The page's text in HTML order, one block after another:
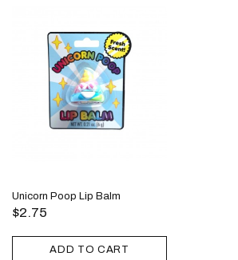
Unicorn Poop Lip Balm
$2.75
ADD TO CART